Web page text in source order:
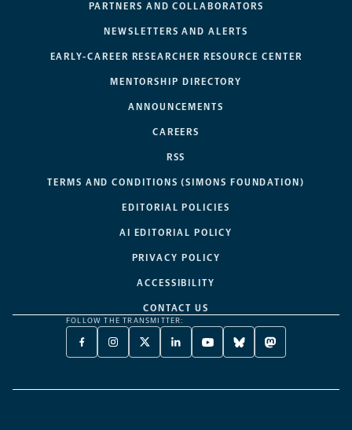
PARTNERS AND COLLABORATORS
NEWSLETTERS AND ALERTS
EARLY-CAREER RESEARCHER RESOURCE CENTER
MENTORSHIP DIRECTORY
ANNOUNCEMENTS
CAREERS
RSS
TERMS AND CONDITIONS (SIMONS FOUNDATION)
EDITORIAL POLICIES
AI EDITORIAL POLICY
PRIVACY POLICY
ACCESSIBILITY
CONTACT US
FOLLOW THE TRANSMITTER:
FACEBOOK
-
NEW
INSTAGRAM
-
NEW
X
TWITTER
A
LINKEDIN
-
NEW
YOUTUBE
-
NEW
BLUESKY
-
NEW
MASTODON
-
NEW